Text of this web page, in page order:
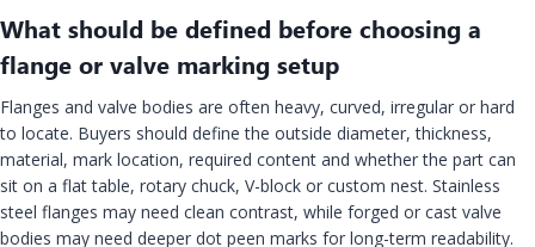
What should be defined before choosing a
flange or valve marking setup
Flanges and valve bodies are often heavy, curved, irregular or hard
to locate. Buyers should define the outside diameter, thickness,
material, mark location, required content and whether the part can
sit on a flat table, rotary chuck, V-block or custom nest. Stainless
steel flanges may need clean contrast, while forged or cast valve
bodies may need deeper dot peen marks for long-term readability.